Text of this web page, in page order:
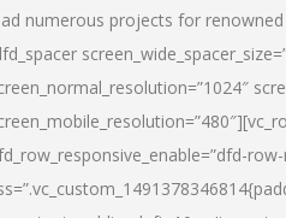
numerous projects for renowned